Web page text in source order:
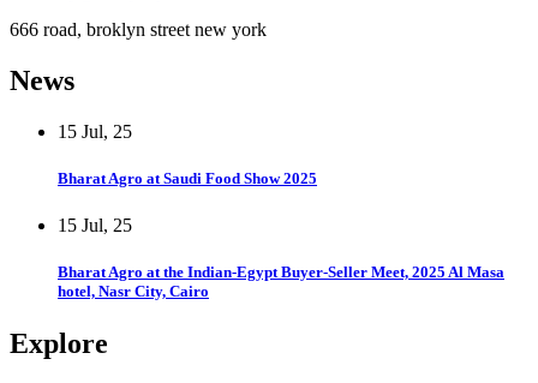
666 road, broklyn street new york
News
15 Jul, 25
Bharat Agro at Saudi Food Show 2025
15 Jul, 25
Bharat Agro at the Indian-Egypt Buyer-Seller Meet, 2025 Al Masa
hotel, Nasr City, Cairo
Explore